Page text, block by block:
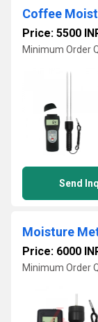
Coffee
Price: 5500
Minimum Order
Send
Moisture
Price: 6000
Minimum Order